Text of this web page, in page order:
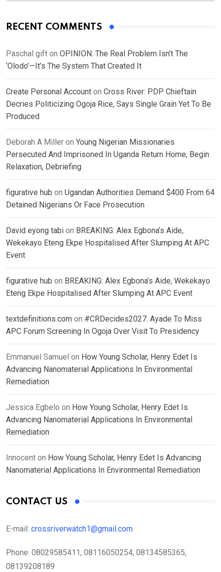
RECENT COMMENTS
Paschal gift on OPINION: The Real Problem Isn’t The
‘Olodo’—It’s The System That Created It
Create Personal Account on Cross River: PDP Chieftain
Decries Politicizing Ogoja Rice, Says Single Grain Yet To Be
Produced
Deborah A Miller on Young Nigerian Missionaries
Persecuted And Imprisoned In Uganda Return Home, Begin
Relaxation, Debriefing
figurative hub on Ugandan Authorities Demand $400 From 64
Detained Nigerians Or Face Prosecution
David eyong tabi on BREAKING: Alex Egbona’s Aide,
Wekekayo Eteng Ekpe Hospitalised After Slumping At APC
Event
figurative hub on BREAKING: Alex Egbona’s Aide, Wekekayo
Eteng Ekpe Hospitalised After Slumping At APC Event
textdefinitions.com on #CRDecides2027: Ayade To Miss
APC Forum Screening In Ogoja Over Visit To Presidency
Emmanuel Samuel on How Young Scholar, Henry Edet Is
Advancing Nanomaterial Applications In Environmental
Remediation
Jessica Egbelo on How Young Scholar, Henry Edet Is
Advancing Nanomaterial Applications In Environmental
Remediation
Innocent on How Young Scholar, Henry Edet Is Advancing
Nanomaterial Applications In Environmental Remediation
CONTACT US
E-mail: crossriverwatch1@gmail.com
Phone: 08029585411, 08116050254, 08134585365,
08139208189